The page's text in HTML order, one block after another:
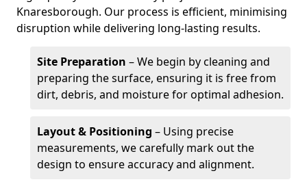
Knaresborough. Our process is efficient, minimising
disruption while delivering long-lasting results.
Site Preparation – We begin by cleaning and
preparing the surface, ensuring it is free from
dirt, debris, and moisture for optimal adhesion.
Layout & Positioning – Using precise
measurements, we carefully mark out the
design to ensure accuracy and alignment.